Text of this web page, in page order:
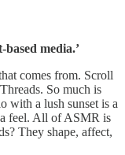
media.’
comes from. Scroll
So much is
with a lush sunset is a
feel. All of ASMR is
They shape, affect,